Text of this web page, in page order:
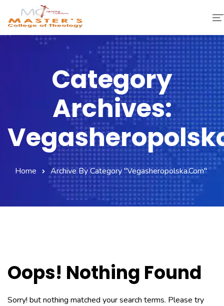
Faculty & Staff
Fee Structure
Gallery
Category
Archives:
Home Archive By Category "vegasheropolska.com"
Oops! Nothing Found
Sorry! but nothing matched your search terms. Please try